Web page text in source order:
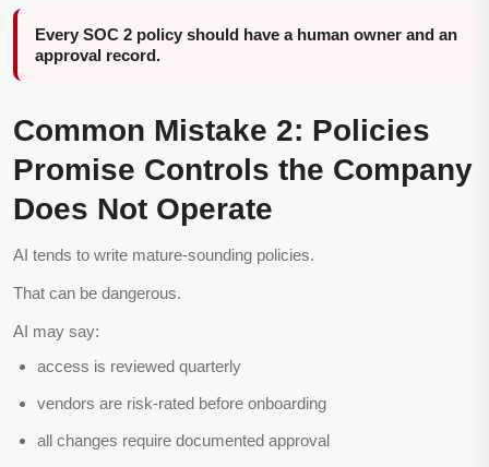
Every SOC 2 policy should have a human owner and an
approval record.
Common Mistake 2: Policies
Promise Controls the Company
Does Not Operate
AI tends to write mature-sounding policies.
That can be dangerous.
AI may say:
access is reviewed quarterly
vendors are risk-rated before onboarding
all changes require documented approval